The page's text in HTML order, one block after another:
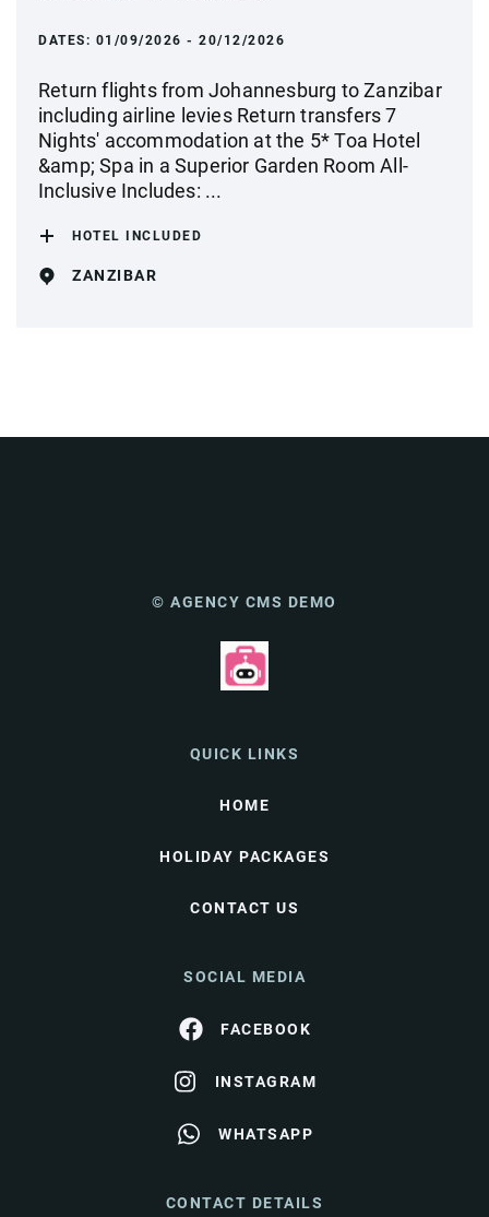
DATES: 01/09/2026 - 20/12/2026
Return flights from Johannesburg to Zanzibar
including airline levies Return transfers 7
Nights' accommodation at the 5* Toa Hotel
&amp; Spa in a Superior Garden Room All-
Inclusive Includes: ...
HOTEL INCLUDED
ZANZIBAR
© AGENCY CMS DEMO
QUICK LINKS
HOME
HOLIDAY PACKAGES
CONTACT US
SOCIAL MEDIA
FACEBOOK
INSTAGRAM
WHATSAPP
CONTACT DETAILS